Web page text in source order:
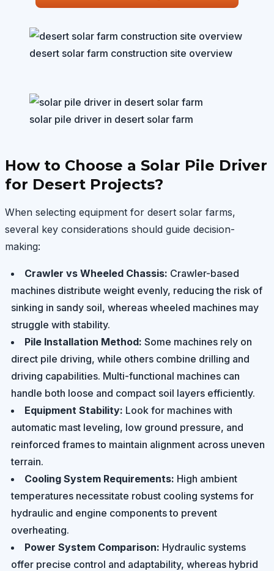
desert solar farm construction site overview
solar pile driver in desert solar farm
How to Choose a Solar Pile Driver
for Desert Projects?
When selecting equipment for desert solar farms,
several key considerations should guide decision-
making:
Crawler vs Wheeled Chassis: Crawler-based
machines distribute weight evenly, reducing the risk of
sinking in sandy soil, whereas wheeled machines may
struggle with stability.
Pile Installation Method: Some machines rely on
direct pile driving, while others combine drilling and
driving capabilities. Multi-functional machines can
handle both loose and compact soil layers efficiently.
Equipment Stability: Look for machines with
automatic mast leveling, low ground pressure, and
reinforced frames to maintain alignment across uneven
terrain.
Cooling System Requirements: High ambient
temperatures necessitate robust cooling systems for
hydraulic and engine components to prevent
overheating.
Power System Comparison: Hydraulic systems
offer precise control and adaptability, whereas hybrid